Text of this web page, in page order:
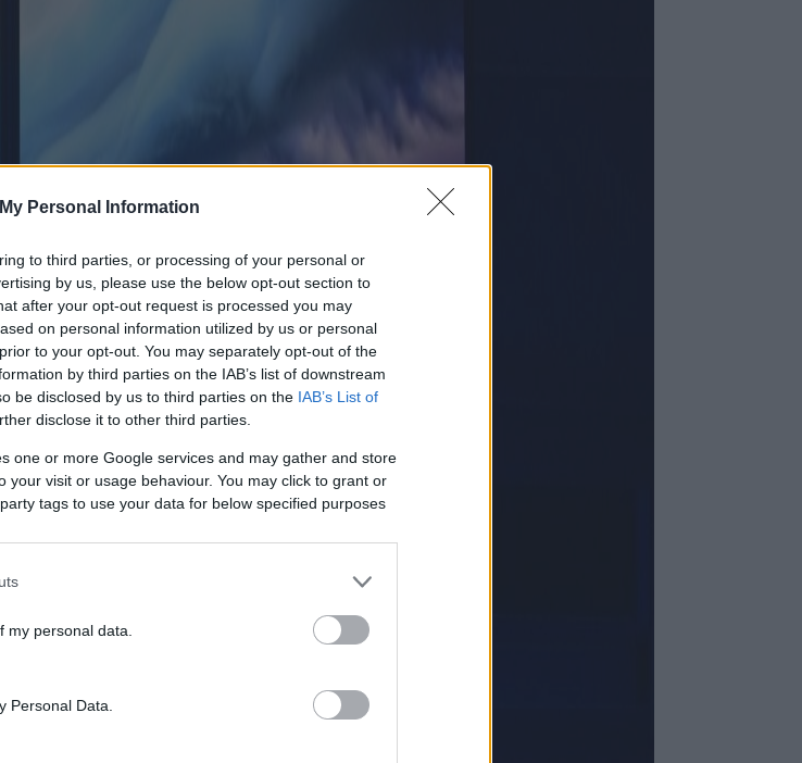
Personal Information
to third parties, or processing of your personal or
by us, please use the below opt-out section to
after your opt-out request is processed you may
on personal information utilized by us or personal
to your opt-out. You may separately opt-out of the
by third parties on the IAB’s list of downstream
be disclosed by us to third parties on the IAB’s List of
disclose it to other third parties.
one or more Google services and may gather and store
your visit or usage behaviour. You may click to grant or
tags to use your data for below specified purposes
my personal data.
Personal Data.